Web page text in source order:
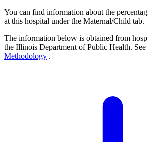
You can find information about the
at this hospital under the Maternal/Child tab.
The information below is obtained from
the Illinois Department of Public Health.
Methodology .